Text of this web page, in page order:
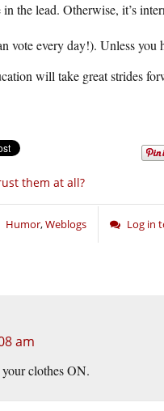
the lead. Otherwise, it’s
vote every day!). Unless you
will take great strides
them at all?
Humor,Weblogs Log in
am
clothes ON.